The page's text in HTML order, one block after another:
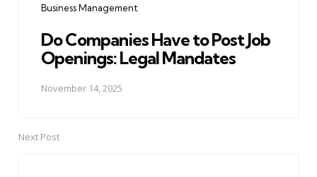
Business Management
Do Companies Have to Post Job
Openings: Legal Mandates
November 14, 2025
Next Post